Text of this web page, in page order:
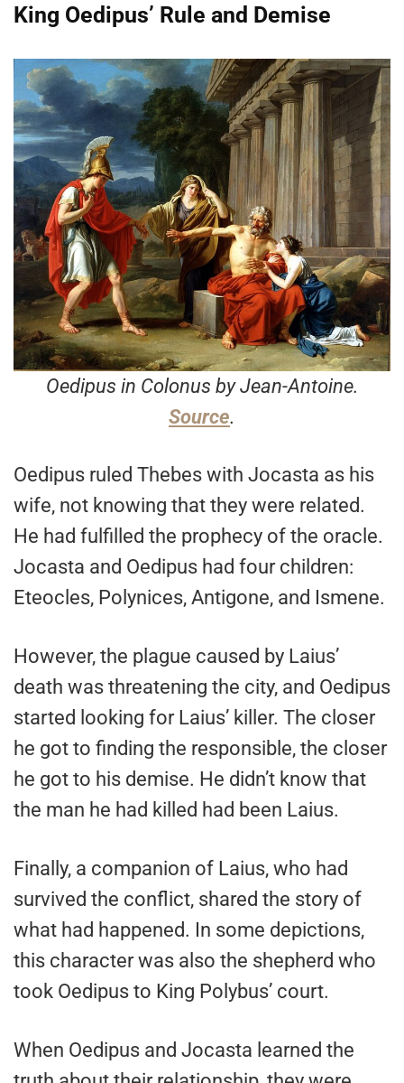
King Oedipus’ Rule and Demise
Oedipus in Colonus by Jean-Antoine.
Source.
Oedipus ruled Thebes with Jocasta as his
wife, not knowing that they were related.
He had fulfilled the prophecy of the oracle.
Jocasta and Oedipus had four children:
Eteocles, Polynices, Antigone, and Ismene.
However, the plague caused by Laius’
death was threatening the city, and Oedipus
started looking for Laius’ killer. The closer
he got to finding the responsible, the closer
he got to his demise. He didn’t know that
the man he had killed had been Laius.
Finally, a companion of Laius, who had
survived the conflict, shared the story of
what had happened. In some depictions,
this character was also the shepherd who
took Oedipus to King Polybus’ court.
When Oedipus and Jocasta learned the